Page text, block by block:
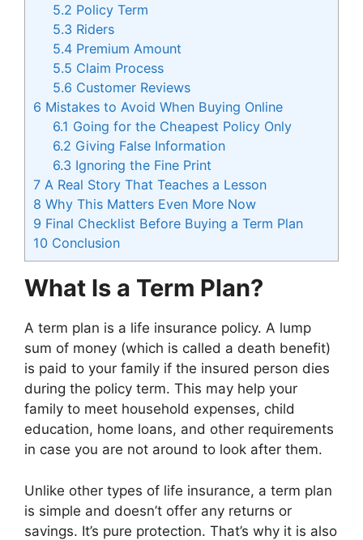
5.2 Policy Term
5.3 Riders
5.4 Premium Amount
5.5 Claim Process
5.6 Customer Reviews
6 Mistakes to Avoid When Buying Online
6.1 Going for the Cheapest Policy Only
6.2 Giving False Information
6.3 Ignoring the Fine Print
7 A Real Story That Teaches a Lesson
8 Why This Matters Even More Now
9 Final Checklist Before Buying a Term Plan
10 Conclusion
What Is a Term Plan?
A term plan is a life insurance policy. A lump
sum of money (which is called a death benefit)
is paid to your family if the insured person dies
during the policy term. This may help your
family to meet household expenses, child
education, home loans, and other requirements
in case you are not around to look after them.
Unlike other types of life insurance, a term plan
is simple and doesn’t offer any returns or
savings. It’s pure protection. That’s why it is also